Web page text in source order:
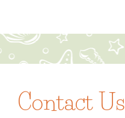
Contact Us